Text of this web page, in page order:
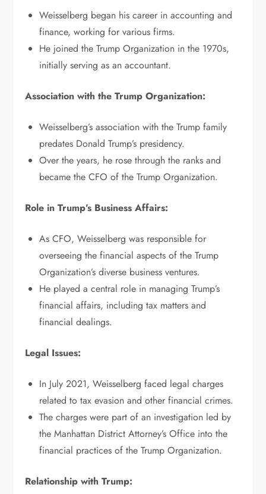
Weisselberg began his career in accounting and
finance, working for various firms.
He joined the Trump Organization in the 1970s,
initially serving as an accountant.
Association with the Trump Organization:
Weisselberg’s association with the Trump family
predates Donald Trump’s presidency.
Over the years, he rose through the ranks and
became the CFO of the Trump Organization.
Role in Trump’s Business Affairs:
As CFO, Weisselberg was responsible for
overseeing the financial aspects of the Trump
Organization’s diverse business ventures.
He played a central role in managing Trump’s
financial affairs, including tax matters and
financial dealings.
Legal Issues:
In July 2021, Weisselberg faced legal charges
related to tax evasion and other financial crimes.
The charges were part of an investigation led by
the Manhattan District Attorney’s Office into the
financial practices of the Trump Organization.
Relationship with Trump: